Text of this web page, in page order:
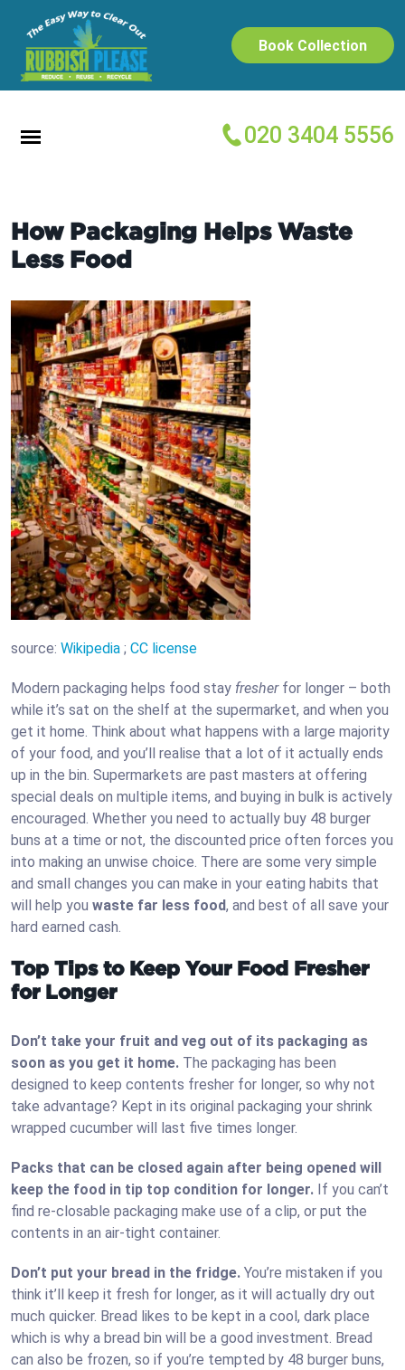
Book Collection
020 3404 5556
How Packaging Helps Waste
Less Food
source: Wikipedia ; CC license
Modern packaging helps food stay fresherfor longer – both
while it’s sat on the shelf at the supermarket, and when you
get it home. Think about what happens with a large majority
of your food, and you’ll realise that a lot of it actually ends
up in the bin. Supermarkets are past masters at offering
special deals on multiple items, and buying in bulk is actively
encouraged. Whether you need to actually buy 48 burger
buns at a time or not, the discounted price often forces you
into making an unwise choice. There are some very simple
and small changes you can make in your eating habits that
will help you waste far less food, and best of all save your
hard earned cash.
Top Tips to Keep Your Food Fresher
for Longer
Don’t take your fruit and veg out of its packaging as
soon as you get it home. The packaging has been
designed to keep contents fresher for longer, so why not
take advantage? Kept in its original packaging your shrink
wrapped cucumber will last five times longer.
Packs that can be closed again after being opened will
keep the food in tip top condition for longer. If you can’t
find re-closable packaging make use of a clip, or put the
contents in an air-tight container.
Don’t put your bread in the fridge. You’re mistaken if you
think it’ll keep it fresh for longer, as it will actually dry out
much quicker. Bread likes to be kept in a cool, dark place
which is why a bread bin will be a good investment. Bread
can also be frozen, so if you’re tempted by 48 burger buns,